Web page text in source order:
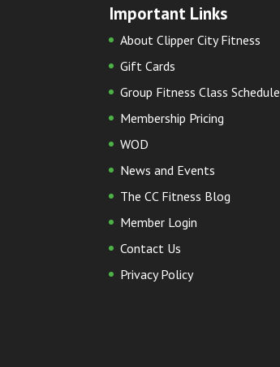
Important Links
About Clipper City Fitness
Gift Cards
Group Fitness Class Schedule
Membership Pricing
WOD
News and Events
The CC Fitness Blog
Member Login
Contact Us
Privacy Policy